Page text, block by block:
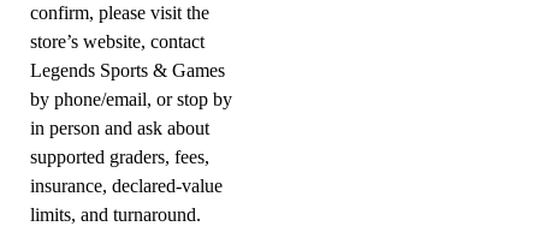
confirm, please visit the
store’s website, contact
Legends Sports & Games
by phone/email, or stop by
in person and ask about
supported graders, fees,
insurance, declared-value
limits, and turnaround.